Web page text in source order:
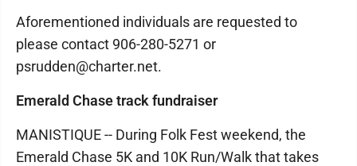
Aforementioned individuals are requested to
please contact 906-280-5271 or
psrudden@charter.net.
Emerald Chase track fundraiser
MANISTIQUE -- During Folk Fest weekend, the
Emerald Chase 5K and 10K Run/Walk that takes